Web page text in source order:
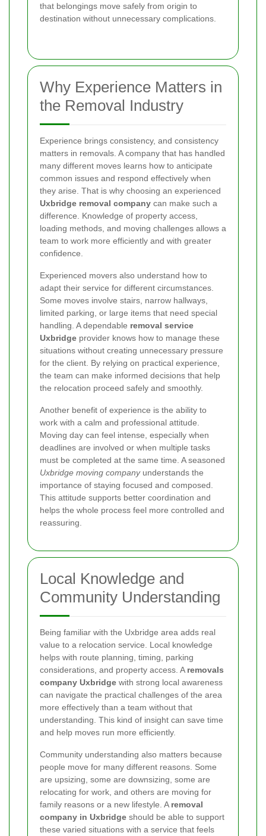
that belongings move safely from origin to
destination without unnecessary complications.
Why Experience Matters in
the Removal Industry
Experience brings consistency, and consistency
matters in removals. A company that has handled
many different moves learns how to anticipate
common issues and respond effectively when
they arise. That is why choosing an experienced
Uxbridge removal company can make such a
difference. Knowledge of property access,
loading methods, and moving challenges allows a
team to work more efficiently and with greater
confidence.
Experienced movers also understand how to
adapt their service for different circumstances.
Some moves involve stairs, narrow hallways,
limited parking, or large items that need special
handling. A dependable removal service
Uxbridge provider knows how to manage these
situations without creating unnecessary pressure
for the client. By relying on practical experience,
the team can make informed decisions that help
the relocation proceed safely and smoothly.
Another benefit of experience is the ability to
work with a calm and professional attitude.
Moving day can feel intense, especially when
deadlines are involved or when multiple tasks
must be completed at the same time. A seasoned
Uxbridge moving companyunderstands the
importance of staying focused and composed.
This attitude supports better coordination and
helps the whole process feel more controlled and
reassuring.
Local Knowledge and
Community Understanding
Being familiar with the Uxbridge area adds real
value to a relocation service. Local knowledge
helps with route planning, timing, parking
considerations, and property access. A removals
company Uxbridge with strong local awareness
can navigate the practical challenges of the area
more effectively than a team without that
understanding. This kind of insight can save time
and help moves run more efficiently.
Community understanding also matters because
people move for many different reasons. Some
are upsizing, some are downsizing, some are
relocating for work, and others are moving for
family reasons or a new lifestyle. A removal
company in Uxbridge should be able to support
these varied situations with a service that feels